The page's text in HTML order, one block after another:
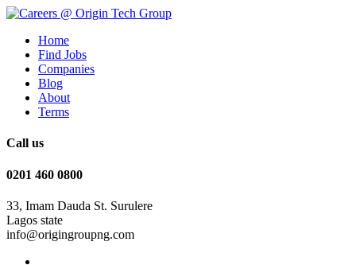
Home
Find Jobs
Companies
Blog
About
Terms
Call us
0201 460 0800
33, Imam Dauda St. Surulere
Lagos state
info@origingroupng.com